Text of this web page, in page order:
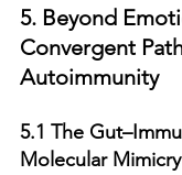
5. Beyond
Convergent
Autoimmunity
5.1 The
Molecular Mimicry